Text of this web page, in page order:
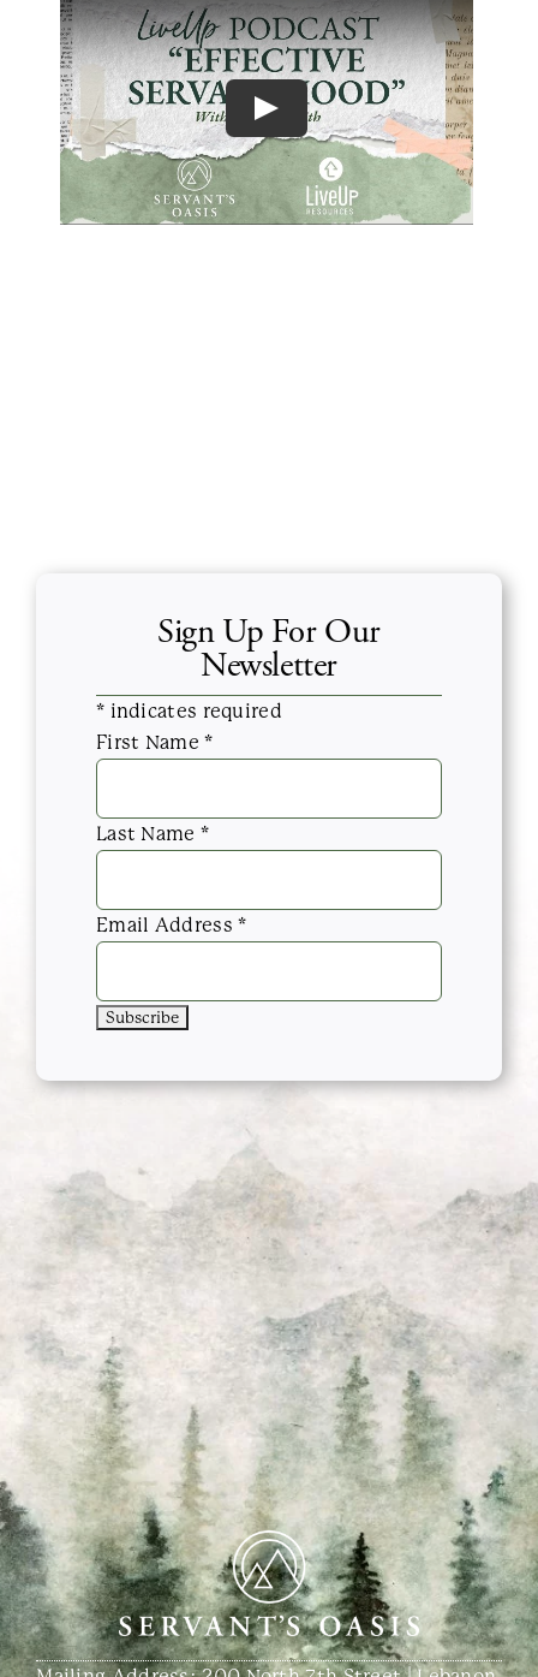
Sign Up For Our
Newsletter
* indicates required
First Name*
Last Name *
Email Address*